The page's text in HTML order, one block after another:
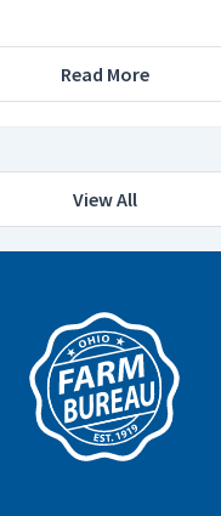
Read More
View All